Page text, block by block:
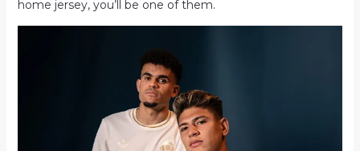
home jersey, you’ll be one of them.